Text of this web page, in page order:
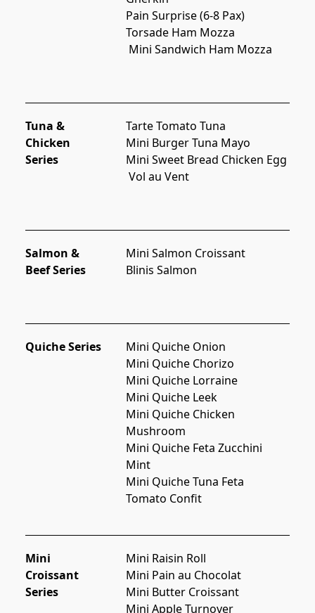
Pain Surprise (6-8 Pax)
Torsade Ham Mozza
Mini Sandwich Ham Mozza
Tuna &
Chicken
Series
Tarte Tomato Tuna
Mini Burger Tuna Mayo
Mini Sweet Bread Chicken Egg
Vol au Vent
Salmon &
Beef Series
Mini Salmon Croissant
Blinis Salmon
Quiche Series
Mini Quiche Onion
Mini Quiche Chorizo
Mini Quiche Lorraine
Mini Quiche Leek
Mini Quiche Chicken
Mushroom
Mini Quiche Feta Zucchini
Mint
Mini Quiche Tuna Feta
Tomato Confit
Mini
Croissant
Series
Mini Raisin Roll
Mini Pain au Chocolat
Mini Butter Croissant
Mini Apple Turnover